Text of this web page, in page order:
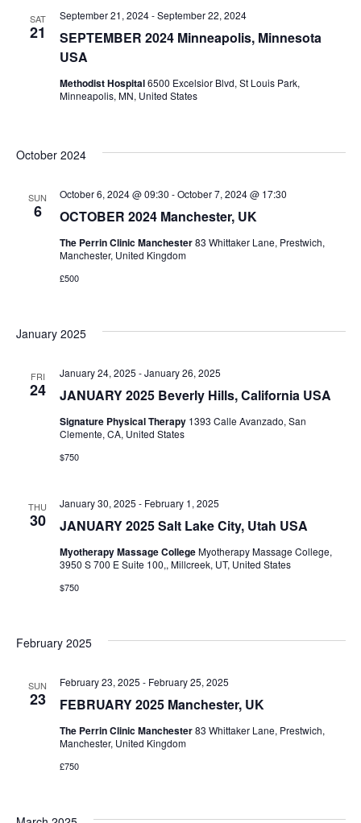
SAT
21
SEPTEMBER 2024 Minneapolis, Minnesota
USA
September 21, 2024-September 22, 2024
Methodist Hospital6500 Excelsior Blvd, St Louis Park,
Minneapolis, MN, United States
October 2024
SUN
6 OCTOBER 2024 Manchester, UK
October 6, 2024 @ 09:30 -October 7, 2024 @ 17:30
The Perrin Clinic Manchester83 Whittaker Lane, Prestwich,
Manchester, United Kingdom
£500
January 2025
FRI
24 JANUARY 2025 Beverly Hills, California USA
January 24, 2025 -January 26, 2025
Signature Physical Therapy 1393 Calle Avanzado, San
Clemente, CA, United States
$750
THU
30 JANUARY 2025 Salt Lake City, Utah USA
January 30, 2025 - February 1, 2025
Myotherapy Massage CollegeMyotherapy Massage College,
3950 S 700 E Suite 100,, Millcreek, UT, United States
$750
February 2025
SUN
23 FEBRUARY 2025 Manchester, UK
February 23, 2025 - February 25, 2025
The Perrin Clinic Manchester83 Whittaker Lane, Prestwich,
Manchester, United Kingdom
£750